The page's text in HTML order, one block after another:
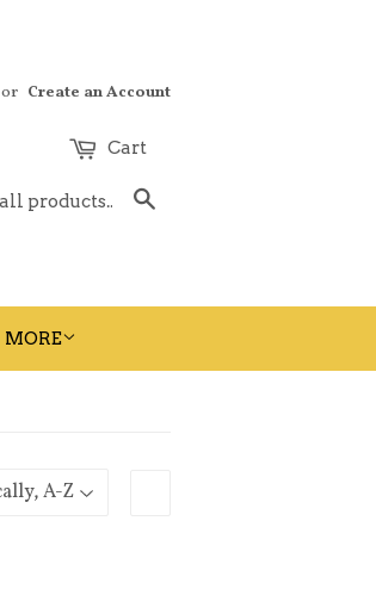
or Create an Account
Cart
Search
MORE